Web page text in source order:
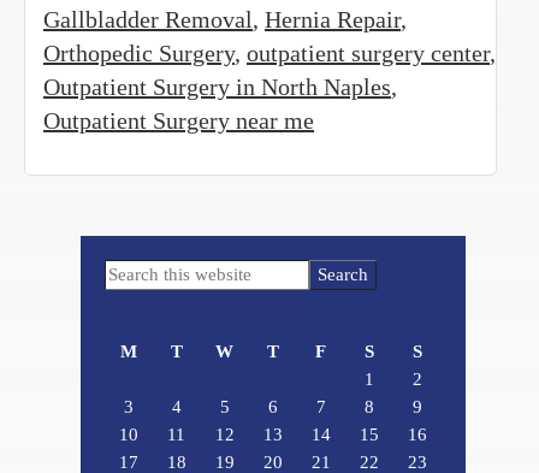
Gallbladder Removal, Hernia Repair,
Orthopedic Surgery, outpatient surgery center,
Outpatient Surgery in North Naples,
Outpatient Surgery near me
Primary
Search
M T W T F S
S
1
2
3
4 5 6 7 8
9
10
11 12 13 14 15
16
17
18 19 20 21 22
23